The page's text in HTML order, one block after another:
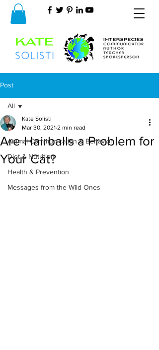
Post
All
Animal Communication & Behavior
Diet & Nutrition
Health & Prevention
Messages from the Wild Ones
All
Are Hairballs a Problem for
Your Cat?
Kate Solisti
Mar 30, 2021 2 min read